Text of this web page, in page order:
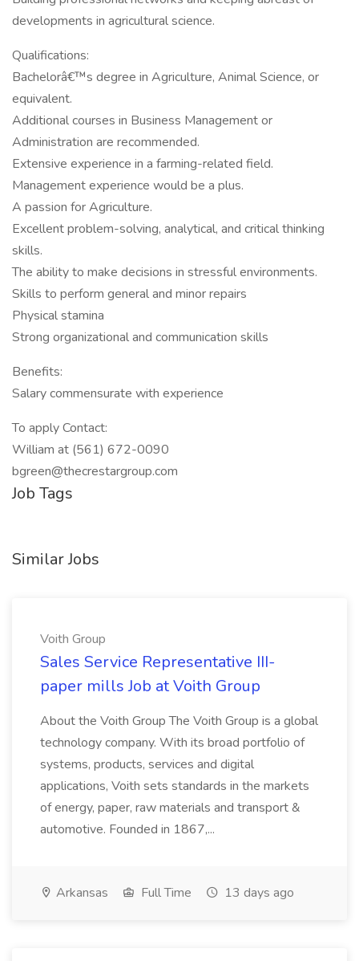
developments in agricultural science.
Qualifications:
Bachelorâ€™s degree in Agriculture, Animal Science, or
equivalent.
Additional courses in Business Management or
Administration are recommended.
Extensive experience in a farming-related field.
Management experience would be a plus.
A passion for Agriculture.
Excellent problem-solving, analytical, and critical thinking
skills.
The ability to make decisions in stressful environments.
Skills to perform general and minor repairs
Physical stamina
Strong organizational and communication skills
Benefits:
Salary commensurate with experience
To apply Contact:
William at (561) 672-0090
bgreen@thecrestargroup.com
Job Tags
Similar Jobs
Voith Group
Sales Service Representative III-
paper mills Job at Voith Group
About the Voith Group The Voith Group is a global
technology company. With its broad portfolio of
systems, products, services and digital
applications, Voith sets standards in the markets
of energy, paper, raw materials and transport &
automotive. Founded in 1867,...
Arkansas Full Time 13 days ago